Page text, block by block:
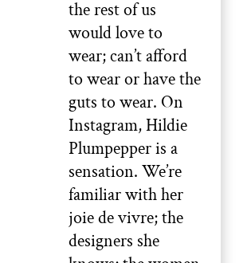
the rest of us
would love to
wear; can’t afford
to wear or have the
guts to wear. On
Instagram, Hildie
Plumpepper is a
sensation. We’re
familiar with her
joie de vivre; the
designers she